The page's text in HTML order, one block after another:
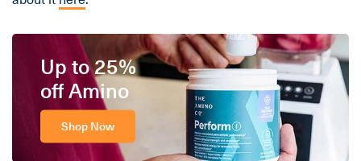
Up to 25%
off Amino
Shop Now